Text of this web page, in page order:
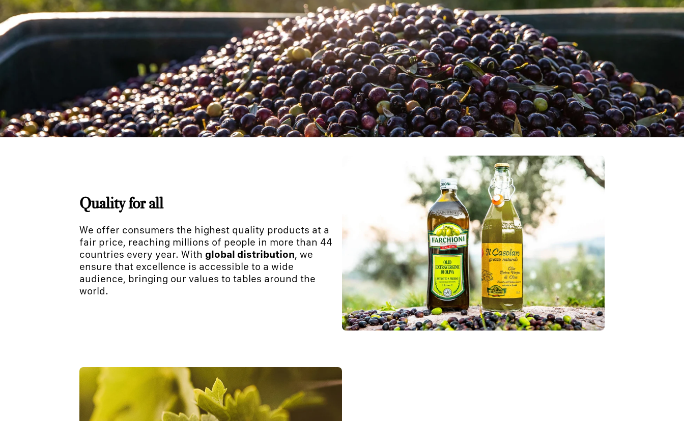
Quality for all
We offer consumers the highest quality products at a
fair price, reaching millions of people in more than 44
countries every year. With global distribution, we
ensure that excellence is accessible to a wide
audience, bringing our values to tables around the
world.